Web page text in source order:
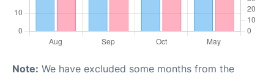
Note: We have excluded some months from the